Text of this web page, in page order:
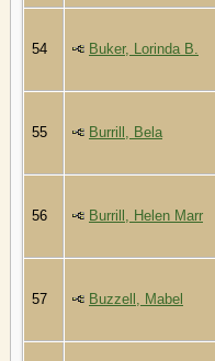
54 Buker, Lorinda B.
55 Burrill, Bela
56 Burrill, Helen Marr
57 Buzzell, Mabel